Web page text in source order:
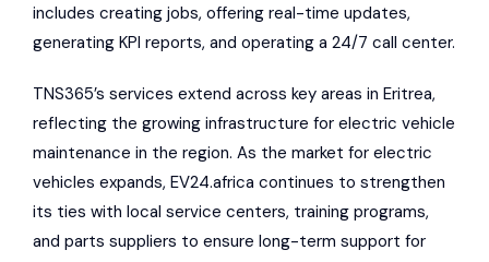
includes creating jobs, offering real-time updates,
generating KPI reports, and operating a 24/7 call center.
TNS365’s services extend across key areas in Eritrea,
reflecting the growing infrastructure for electric vehicle
maintenance in the region. As the market for electric
vehicles expands, EV24.africa continues to strengthen
its ties with local service centers, training programs,
and parts suppliers to ensure long-term support for